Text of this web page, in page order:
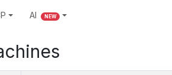
AI NEW